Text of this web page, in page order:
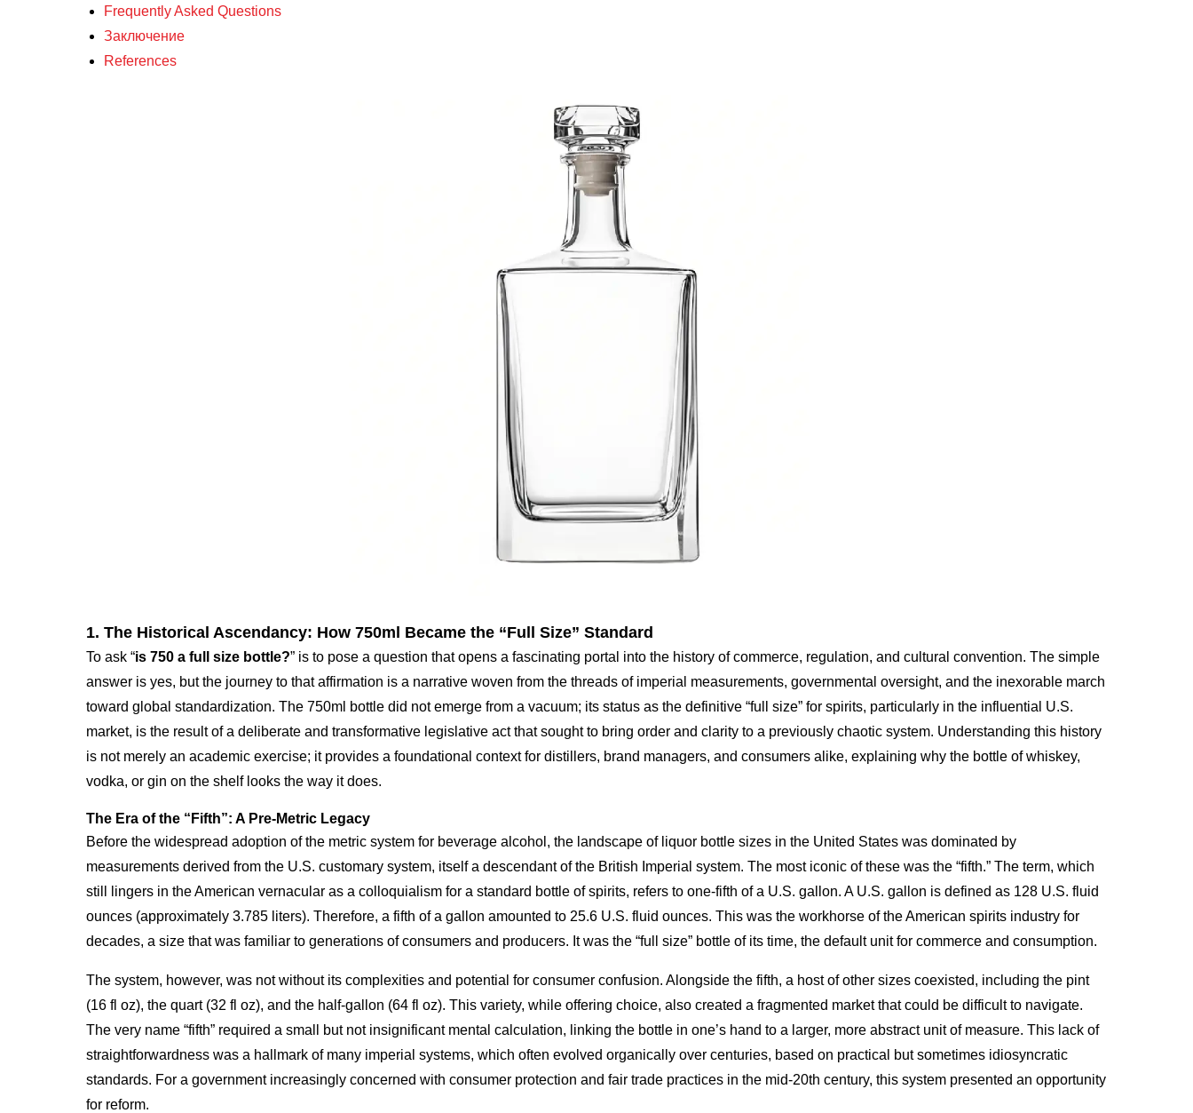
Frequently Asked Questions
Заключение
References
1. The Historical Ascendancy: How 750ml Became the “Full Size” Standard
To ask “is 750 a full size bottle?” is to pose a question that opens a fascinating portal into the history of commerce, regulation, and cultural convention. The simple
answer is yes, but the journey to that affirmation is a narrative woven from the threads of imperial measurements, governmental oversight, and the inexorable march
toward global standardization. The 750ml bottle did not emerge from a vacuum; its status as the definitive “full size” for spirits, particularly in the influential U.S.
market, is the result of a deliberate and transformative legislative act that sought to bring order and clarity to a previously chaotic system. Understanding this history
is not merely an academic exercise; it provides a foundational context for distillers, brand managers, and consumers alike, explaining why the bottle of whiskey,
vodka, or gin on the shelf looks the way it does.
The Era of the “Fifth”: A Pre-Metric Legacy
Before the widespread adoption of the metric system for beverage alcohol, the landscape of liquor bottle sizes in the United States was dominated by
measurements derived from the U.S. customary system, itself a descendant of the British Imperial system. The most iconic of these was the “fifth.” The term, which
still lingers in the American vernacular as a colloquialism for a standard bottle of spirits, refers to one-fifth of a U.S. gallon. A U.S. gallon is defined as 128 U.S. fluid
ounces (approximately 3.785 liters). Therefore, a fifth of a gallon amounted to 25.6 U.S. fluid ounces. This was the workhorse of the American spirits industry for
decades, a size that was familiar to generations of consumers and producers. It was the “full size” bottle of its time, the default unit for commerce and consumption.
The system, however, was not without its complexities and potential for consumer confusion. Alongside the fifth, a host of other sizes coexisted, including the pint
(16 fl oz), the quart (32 fl oz), and the half-gallon (64 fl oz). This variety, while offering choice, also created a fragmented market that could be difficult to navigate.
The very name “fifth” required a small but not insignificant mental calculation, linking the bottle in one’s hand to a larger, more abstract unit of measure. This lack of
straightforwardness was a hallmark of many imperial systems, which often evolved organically over centuries, based on practical but sometimes idiosyncratic
standards. For a government increasingly concerned with consumer protection and fair trade practices in the mid-20th century, this system presented an opportunity
for reform.